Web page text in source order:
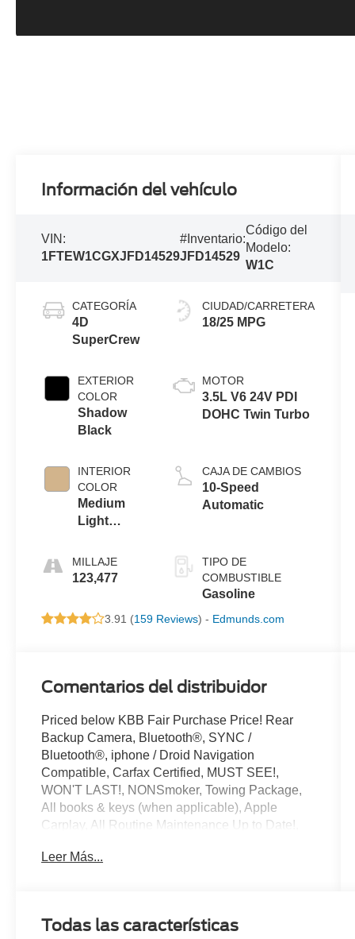
Información del vehículo
VIN:
1FTEW1CGXJFD14529
#Inventario:
JFD14529
Código del
Modelo:
W1C
CATEGORÍA
4D
SuperCrew
EXTERIOR
COLOR
Shadow
Black
INTERIOR
COLOR
Medium
Light
MILLAJE
123,477
CIUDAD/CARRETERA
18/25 MPG
MOTOR
3.5L V6 24V PDI
DOHC Twin Turbo
CAJA DE CAMBIOS
10-Speed
Automatic
TIPO DE
COMBUSTIBLE
Gasoline
3.91 (159 Reviews) - Edmunds.com
Comentarios del distribuidor
Priced below KBB Fair Purchase Price! Rear
Backup Camera, Bluetooth®, SYNC /
Bluetooth®, iphone / Droid Navigation
Compatible, Carfax Certified, MUST SEE!,
WON'T LAST!, NONSmoker, Towing Package,
All books & keys (when applicable), Apple
Carplay, All Routine Maintenance Up to Date!,
Available, Multifunction Steering Wheel.
Awards:
Leer Más...
Todas las características